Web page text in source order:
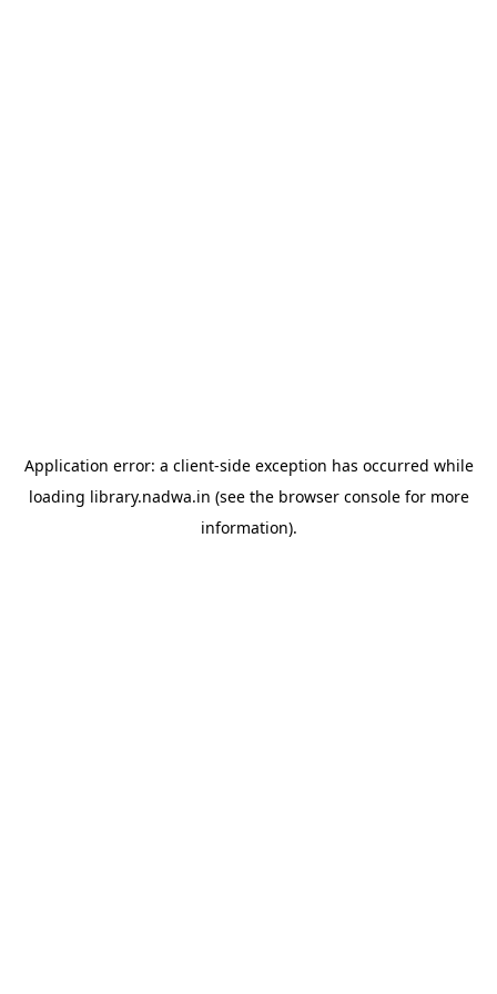
Application error: a client-side exception has occurred while
loading library.nadwa.in (see the browser consolefor more
information).